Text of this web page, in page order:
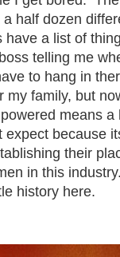
half dozen
a list of
telling me
to hang in
my family, but
means
expect because
their
in this
history here.